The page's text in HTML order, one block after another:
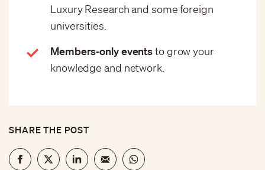
Luxury Research and some foreign
universities.
Members-only eventsto grow your
knowledge and network.
SHARE THE POST